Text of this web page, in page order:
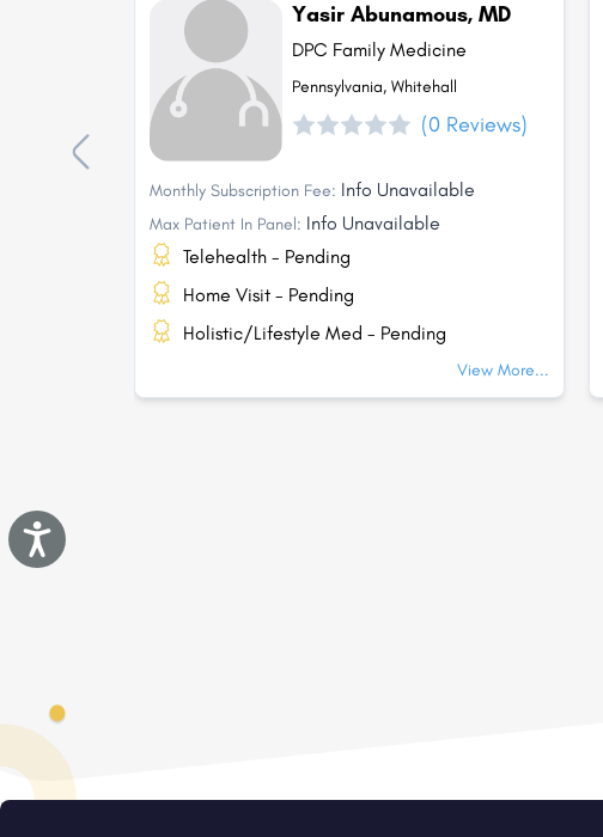
Accessibility
Yasir Abunamous, MD
DPC Family Medicine
Pennsylvania, Whitehall
(0 Reviews)
Monthly Subscription Fee: Info Unavailable
Max Patient In Panel: Info Unavailable
Telehealth - Pending
Home Visit - Pending
Holistic/Lifestyle Med - Pending
View More...